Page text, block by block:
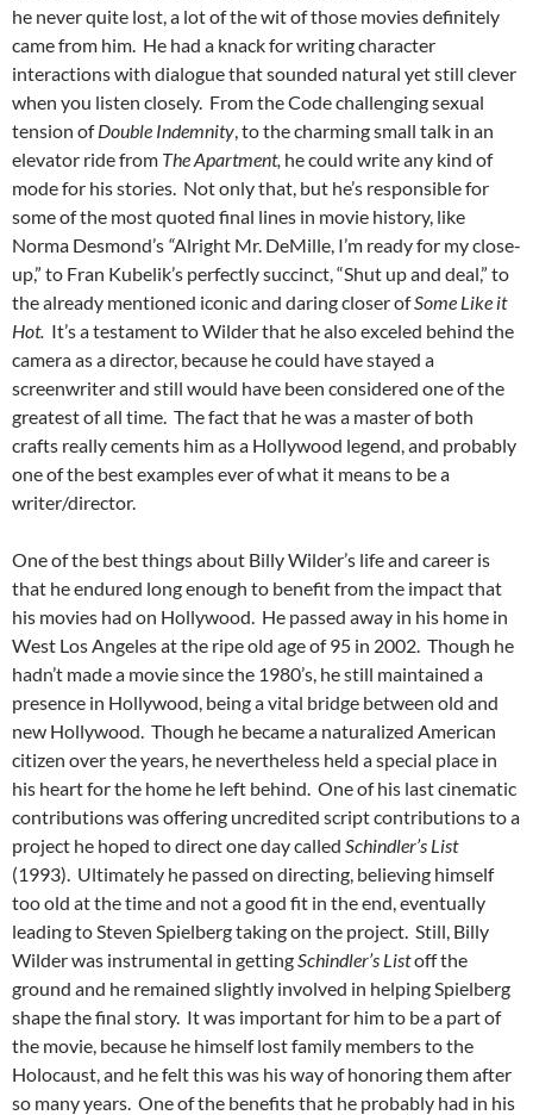
he never quite lost, a lot of the wit of those movies definitely
came from him. He had a knack for writing character
interactions with dialogue that sounded natural yet still clever
when you listen closely. From the Code challenging sexual
tension ofDouble Indemnity, to the charming small talk in an
elevator ride from The Apartment, he could write any kind of
mode for his stories. Not only that, but he’s responsible for
some of the most quoted final lines in movie history, like
Norma Desmond’s “Alright Mr. DeMille, I’m ready for my close-
up,” to Fran Kubelik’s perfectly succinct, “Shut up and deal,” to
the already mentioned iconic and daring closer ofSome Like it
Hot. It’s a testament to Wilder that he also exceled behind the
camera as a director, because he could have stayed a
screenwriter and still would have been considered one of the
greatest of all time. The fact that he was a master of both
crafts really cements him as a Hollywood legend, and probably
one of the best examples ever of what it means to be a
writer/director.
One of the best things about Billy Wilder’s life and career is
that he endured long enough to benefit from the impact that
his movies had on Hollywood. He passed away in his home in
West Los Angeles at the ripe old age of 95 in 2002. Though he
hadn’t made a movie since the 1980’s, he still maintained a
presence in Hollywood, being a vital bridge between old and
new Hollywood. Though he became a naturalized American
citizen over the years, he nevertheless held a special place in
his heart for the home he left behind. One of his last cinematic
contributions was offering uncredited script contributions to a
project he hoped to direct one day called Schindler’s List
(1993). Ultimately he passed on directing, believing himself
too old at the time and not a good fit in the end, eventually
leading to Steven Spielberg taking on the project. Still, Billy
Wilder was instrumental in gettingSchindler’s Listoff the
ground and he remained slightly involved in helping Spielberg
shape the final story. It was important for him to be a part of
the movie, because he himself lost family members to the
Holocaust, and he felt this was his way of honoring them after
so many years. One of the benefits that he probably had in his